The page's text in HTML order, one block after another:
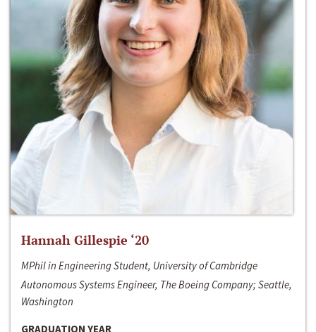
Hannah Gillespie ‘20
MPhil in Engineering Student, University of Cambridge
Autonomous Systems Engineer, The Boeing Company; Seattle,
Washington
GRADUATION YEAR